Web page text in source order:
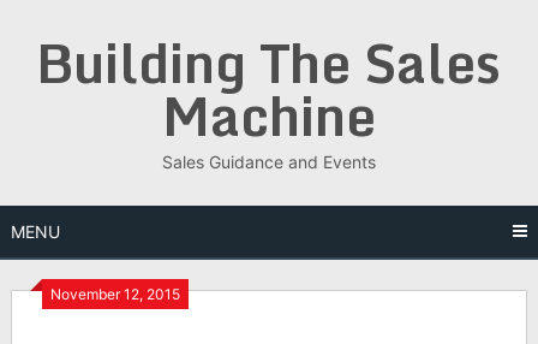
contentBuilding The Sales
Machine
Sales Guidance and Events
MENU
November 12, 2015